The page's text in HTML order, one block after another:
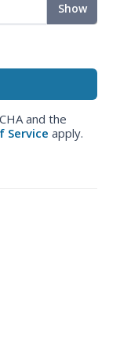
Show
and the
Service apply.